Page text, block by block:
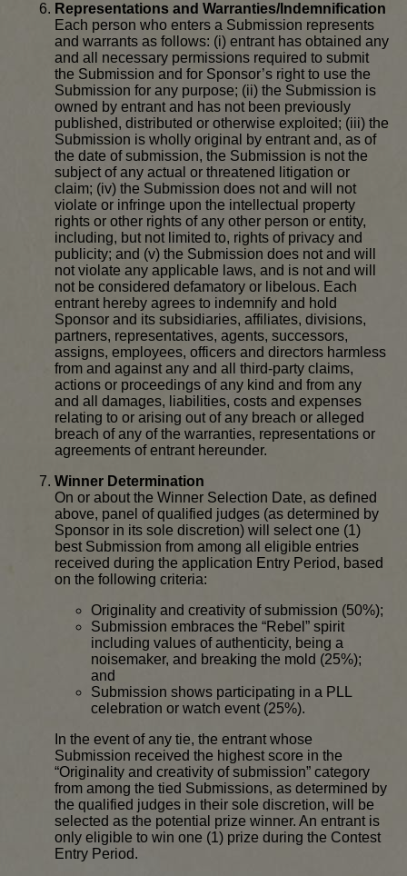
Representations and Warranties/Indemnification
Each person who enters a Submission represents
and warrants as follows: (i) entrant has obtained any
and all necessary permissions required to submit
the Submission and for Sponsor’s right to use the
Submission for any purpose; (ii) the Submission is
owned by entrant and has not been previously
published, distributed or otherwise exploited; (iii) the
Submission is wholly original by entrant and, as of
the date of submission, the Submission is not the
subject of any actual or threatened litigation or
claim; (iv) the Submission does not and will not
violate or infringe upon the intellectual property
rights or other rights of any other person or entity,
including, but not limited to, rights of privacy and
publicity; and (v) the Submission does not and will
not violate any applicable laws, and is not and will
not be considered defamatory or libelous. Each
entrant hereby agrees to indemnify and hold
Sponsor and its subsidiaries, affiliates, divisions,
partners, representatives, agents, successors,
assigns, employees, officers and directors harmless
from and against any and all third-party claims,
actions or proceedings of any kind and from any
and all damages, liabilities, costs and expenses
relating to or arising out of any breach or alleged
breach of any of the warranties, representations or
agreements of entrant hereunder.
Winner Determination
On or about the Winner Selection Date, as defined
above, panel of qualified judges (as determined by
Sponsor in its sole discretion) will select one (1)
best Submission from among all eligible entries
received during the application Entry Period, based
on the following criteria:
Originality and creativity of submission (50%);
Submission embraces the “Rebel” spirit
including values of authenticity, being a
noisemaker, and breaking the mold (25%);
and
Submission shows participating in a PLL
celebration or watch event (25%).
In the event of any tie, the entrant whose
Submission received the highest score in the
“Originality and creativity of submission” category
from among the tied Submissions, as determined by
the qualified judges in their sole discretion, will be
selected as the potential prize winner. An entrant is
only eligible to win one (1) prize during the Contest
Entry Period.